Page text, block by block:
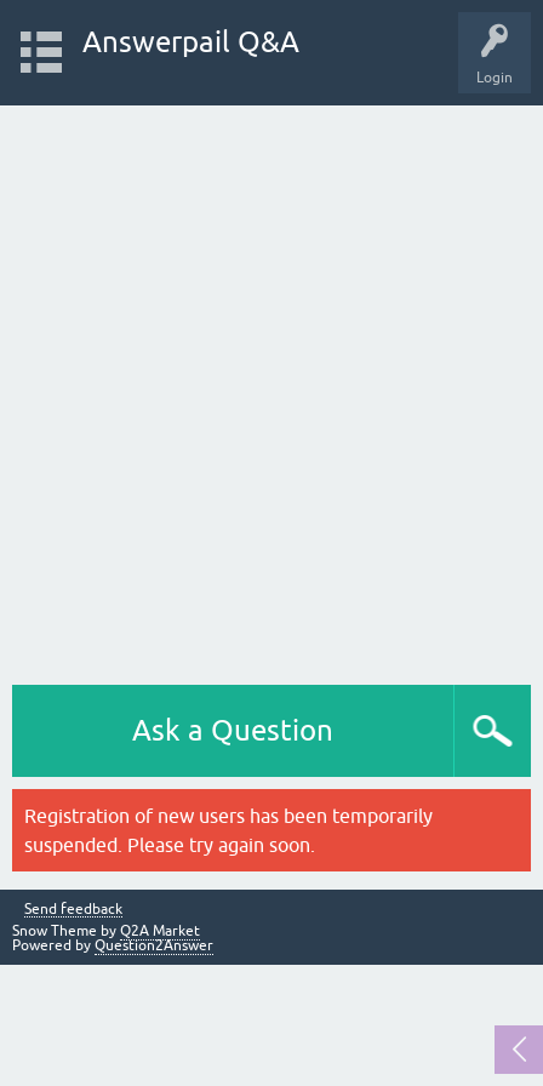
Login
Answerpail Q&A
Ask a Question
Registration of new users has been temporarily
suspended. Please try again soon.
Send feedback
Snow Theme by Q2A Market
Powered by Question2Answer